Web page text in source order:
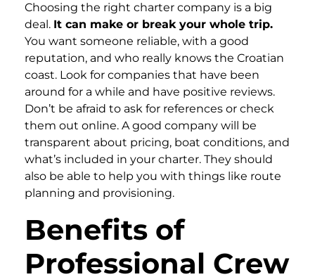
Choosing the right charter company is a big
deal. It can make or break your whole trip.
You want someone reliable, with a good
reputation, and who really knows the Croatian
coast. Look for companies that have been
around for a while and have positive reviews.
Don’t be afraid to ask for references or check
them out online. A good company will be
transparent about pricing, boat conditions, and
what’s included in your charter. They should
also be able to help you with things like route
planning and provisioning.
Benefits of
Professional Crew